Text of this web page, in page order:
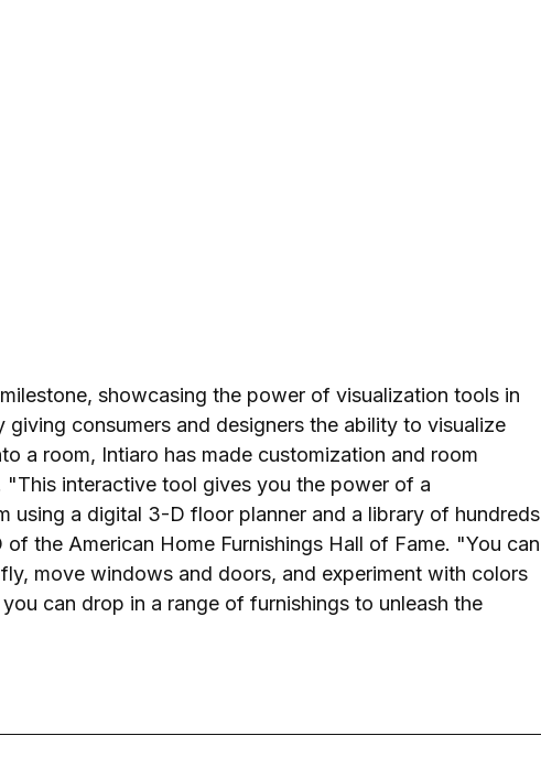
showcasing the power of visualization tools in
consumers and designers the ability to visualize
a room, Intiaro has made customization and room
"This interactive tool gives you the power of a
using a digital 3-D floor planner and a library of hundreds
the American Home Furnishings Hall of Fame. "You can
move windows and doors, and experiment with colors
can drop in a range of furnishings to unleash the